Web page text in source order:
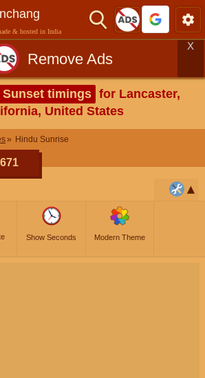
& hosted in India
Remove Ads
X
timings for Lancaster,
United States
Hindu Sunrise
Show Seconds Modern Theme